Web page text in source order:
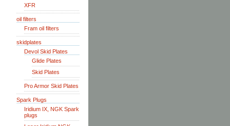
XFR
oil filters
Fram oil filters
skidplates
Devol Skid Plates
Glide Plates
Skid Plates
Pro Armor Skid Plates
Spark Plugs
Iridium IX, NGK Spark
plugs